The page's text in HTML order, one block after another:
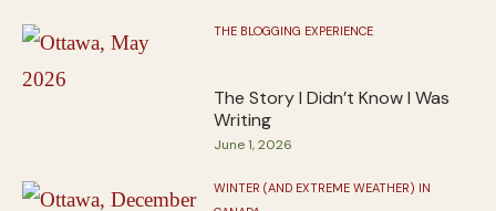
THE BLOGGING EXPERIENCE
The Story I Didn’t Know I Was
Writing
June 1, 2026
WINTER (AND EXTREME WEATHER) IN